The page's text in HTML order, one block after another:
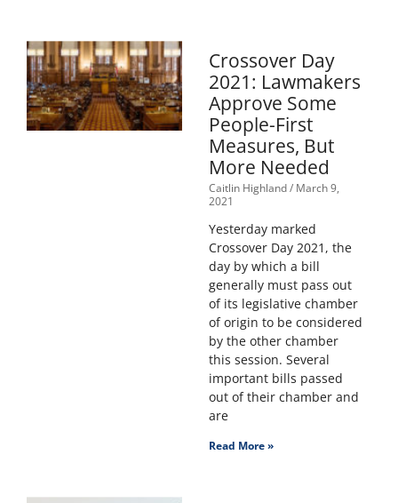
Crossover Day
2021: Lawmakers
Approve Some
People-First
Measures, But
More Needed
Caitlin Highland March 9,
2021
Yesterday marked
Crossover Day 2021, the
day by which a bill
generally must pass out
of its legislative chamber
of origin to be considered
by the other chamber
this session. Several
important bills passed
out of their chamber and
are
Read More »